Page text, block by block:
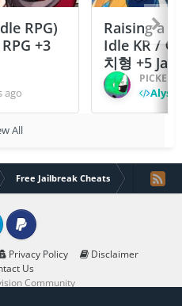
RPG)
+3
ago
Raising a
Idle KR /
치형 +5
PICKED
All
Free Jailbreak Cheats ONE
Privacy Policy
Disclaimer
Us
PayPal
Community